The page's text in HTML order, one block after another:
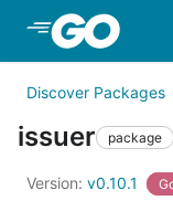
Discover Packages
issuer package
Version: v0.10.1